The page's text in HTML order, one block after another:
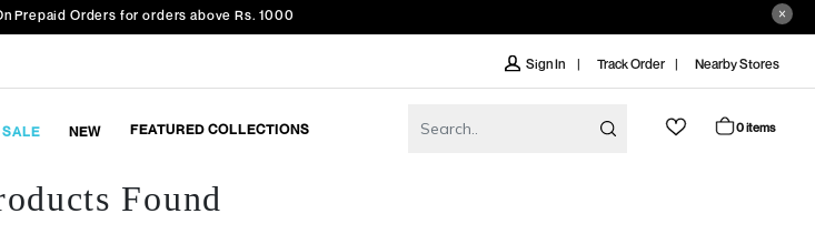
Prepaid Orders for orders above Rs. 1000
Sign In Track Order Nearby Stores
SALE NEW FEATURED COLLECTIONS 0 items
Found